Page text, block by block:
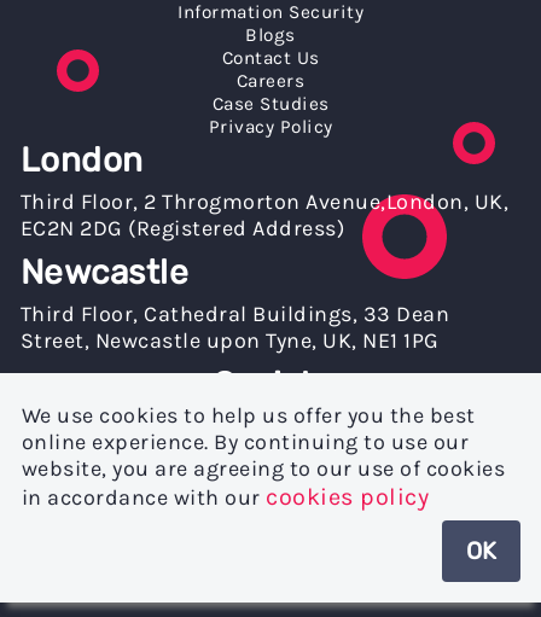
We use cookies to help us offer you the best
online experience. By continuing to use our
website, you are agreeing to our use of cookies
in accordance with our cookies policy
OK
Information Security
Blogs
Contact Us
Careers
Case Studies
Privacy Policy
London
Third Floor, 2 Throgmorton Avenue,London, UK,
EC2N 2DG (Registered Address)
Newcastle
Third Floor, Cathedral Buildings, 33 Dean
Street, Newcastle upon Tyne, UK, NE1 1PG
Socials
© mkodo® Ltd. 2026 | Registered in England with Company Number: